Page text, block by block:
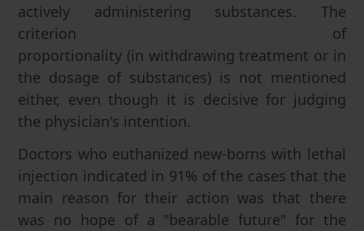
actively administering substances. The
criterion of
proportionality (in withdrawing treatment or in
the dosage of substances) is not mentioned
either, even though it is decisive for judging
the physician's intention.
Doctors who euthanized new-borns with lethal
injection indicated in 91% of the cases that the
main reason for their action was that there
was no hope of a "bearable future" for the